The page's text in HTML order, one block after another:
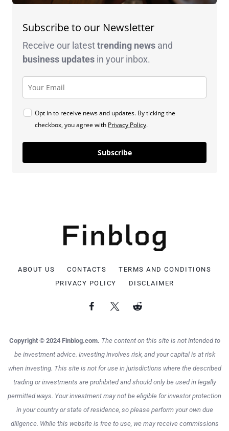
Subscribe to our Newsletter
Receive our latesttrending news and
business updates in your inbox.
Opt in to receive news and updates. By ticking the
checkbox, you agree with Privacy Policy.
Subscribe
ABOUT US CONTACTS
TERMS AND CONDITIONS
PRIVACY POLICY
DISCLAIMER
Copyright © 2024 Finblog.com. The content on this site is not intended to
be investment advice. Investing involves risk, and your capital is at risk
when investing. This site is not for use in jurisdictions where the described
trading or investments are prohibited and should only be used in legally
permitted ways. Your investment may not be eligible for investor protection
in your country or state of residence, so please perform your own due
diligence. While this website is free to use, we may receive commissions